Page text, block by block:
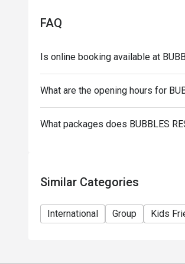
Price: THB 890 net/person
Children aged 4 – 12 years
Advance reservation is
Offers cannot be combined
FAQ
Is online booking available at
What are the opening hours for
What packages does BUBBLES
Similar Categories
International Group Kids